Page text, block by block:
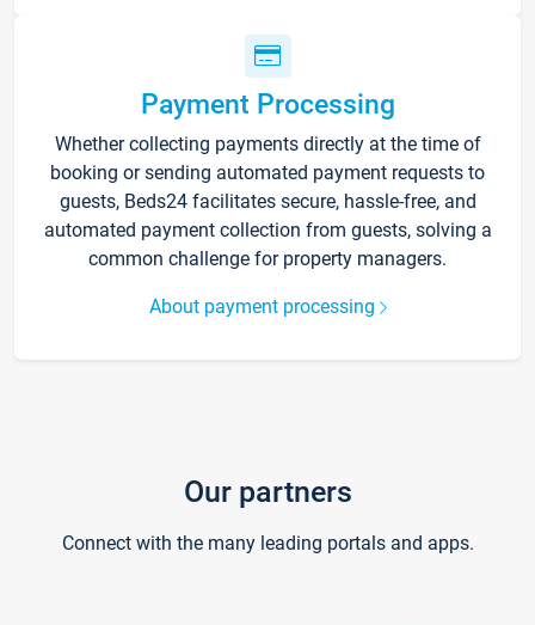
Payment Processing
Whether collecting payments directly at the time of
booking or sending automated payment requests to
guests, Beds24 facilitates secure, hassle-free, and
automated payment collection from guests, solving a
common challenge for property managers.
About payment processing
Our partners
Connect with the many leading portals and apps.